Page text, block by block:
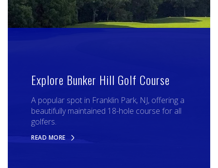
Explore Bunker Hill Golf Course
A popular spot in Franklin Park, NJ, offering a
beautifully maintained 18-hole course for all
golfers.
READ MORE